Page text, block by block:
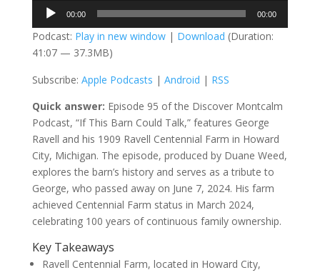
Audio
00:00 00:00
Podcast: Play in new window| Download (Duration:
41:07 — 37.3MB)
Subscribe: Apple Podcasts | Android | RSS
Quick answer: Episode 95 of the Discover Montcalm
Podcast, “If This Barn Could Talk,” features George
Ravell and his 1909 Ravell Centennial Farm in Howard
City, Michigan. The episode, produced by Duane Weed,
explores the barn’s history and serves as a tribute to
George, who passed away on June 7, 2024. His farm
achieved Centennial Farm status in March 2024,
celebrating 100 years of continuous family ownership.
Key Takeaways
Ravell Centennial Farm, located in Howard City,